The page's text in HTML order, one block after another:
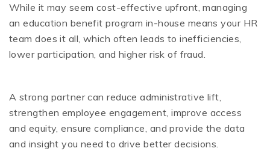
While it may seem cost-effective upfront, managing
an education benefit program in-house means your HR
team does it all, which often leads to inefficiencies,
lower participation, and higher risk of fraud.
A strong partner can reduce administrative lift,
strengthen employee engagement, improve access
and equity, ensure compliance, and provide the data
and insight you need to drive better decisions.